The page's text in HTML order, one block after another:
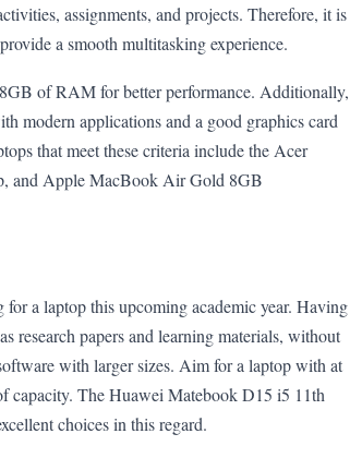
assignments, and projects. Therefore, it is
a smooth multitasking experience.
of RAM for better performance. Additionally,
modern applications and a good graphics card
that meet these criteria include the Acer
and Apple MacBook Air Gold 8GB
a laptop this upcoming academic year. Having
research papers and learning materials, without
with larger sizes. Aim for a laptop with at
capacity. The Huawei Matebook D15 i5 11th
choices in this regard.